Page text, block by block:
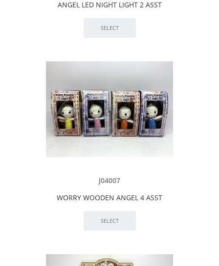
ANGEL LED NIGHT LIGHT 2 ASST
J04007
WORRY WOODEN ANGEL 4 ASST